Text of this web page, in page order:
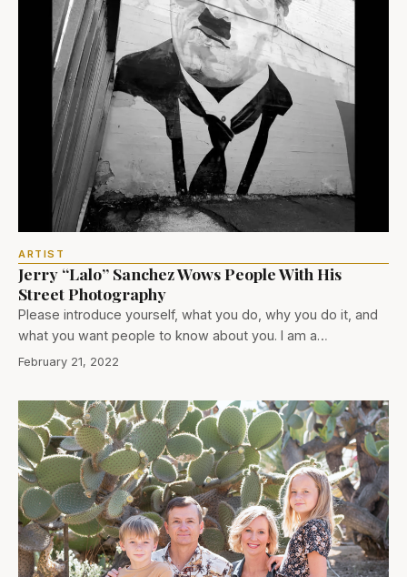
ARTIST
Jerry “Lalo” Sanchez Wows People With His
Street Photography
Please introduce yourself, what you do, why you do it, and
what you want people to know about you. I am a…
February 21, 2022